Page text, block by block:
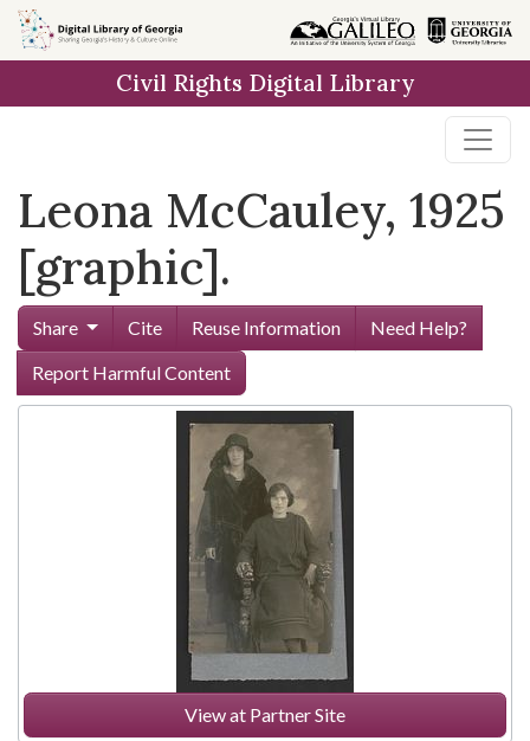
Skip to
main
Civil Rights Digital Library
Leona McCauley, 1925
[graphic].
Share Cite Reuse Information
Need Help?
Report Harmful Content
View at Partner Site